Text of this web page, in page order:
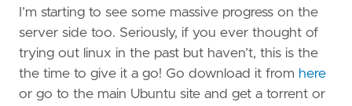
I’m starting to see some massive progress on the
server side too. Seriously, if you ever thought of
trying out linux in the past but haven’t, this is the
the time to give it a go! Go download it from here
or go to the main Ubuntu site and get a torrent or